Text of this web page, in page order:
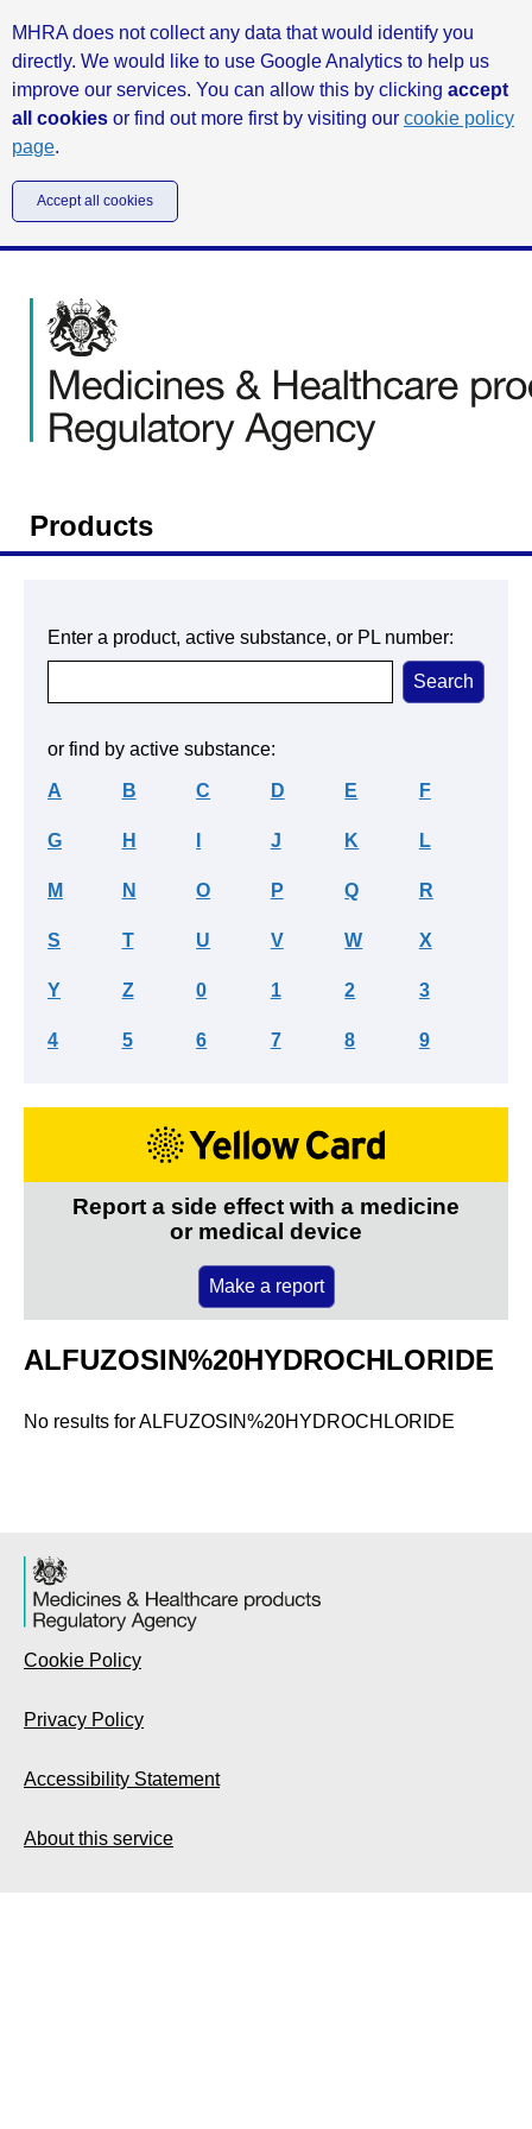
MHRA does not collect any data that would identify you
directly. We would like to use Google Analytics to help us
improve our services. You can allow this by clicking accept
all cookies or find out more first by visiting our cookie policy
page.
Accept all cookies
Products
Enter a product, active substance, or PL number:
or find by active substance:
A B C D E F
G H J K L
M N O P Q R
S T U V W X
Y Z 0 1 2 3
4 5 6 7 8 9
Report a side effect with a medicine
or medical device
Make a report
ALFUZOSIN%20HYDROCHLORIDE
No results forALFUZOSIN%20HYDROCHLORIDE
Cookie Policy
Privacy Policy
Accessibility Statement
About this service